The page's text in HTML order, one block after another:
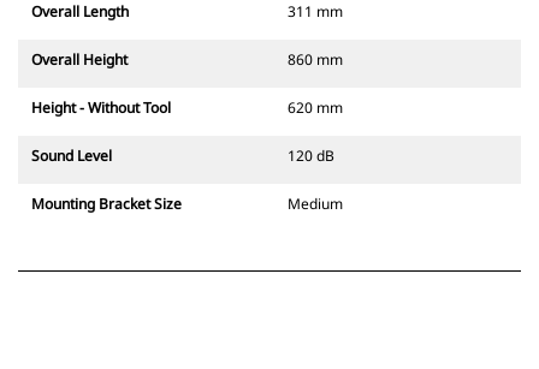
Overall Length 311 mm
Overall Height 860 mm
Height - Without Tool 620 mm
Sound Level 120 dB
Mounting Bracket Size Medium